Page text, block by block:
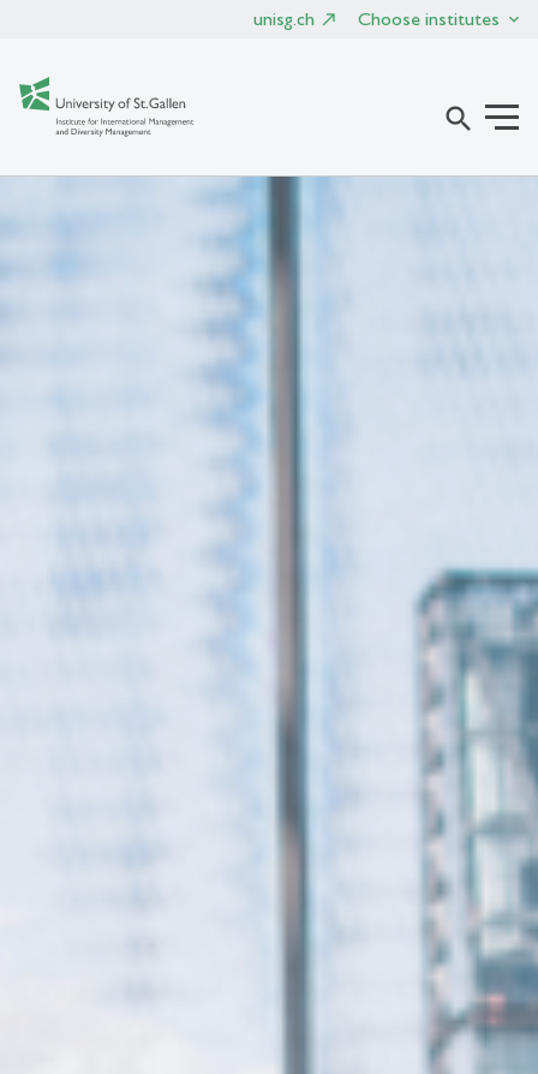
unisg.ch Choose institutes
search